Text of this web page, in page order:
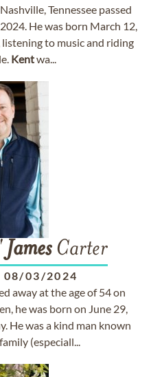
Tennessee passed
He was born March 12,
to music and riding
Kentwa...
JamesCarter
08/03/2024
away at the age of 54 on
he was born on June 29,
He was a kind man known
(especiall...